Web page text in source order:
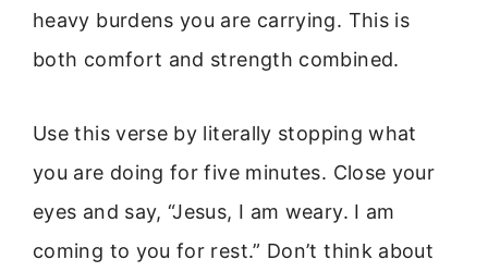
heavy burdens you are carrying. This is
both comfort and strength combined.
Use this verse by literally stopping what
you are doing for five minutes. Close your
eyes and say, “Jesus, I am weary. I am
coming to you for rest.” Don’t think about